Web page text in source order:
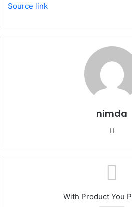
Source link
nimda
With Product You